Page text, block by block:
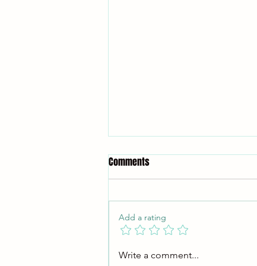
Why Training Judo Is One of the
Comments
Add a rating
Write a comment...